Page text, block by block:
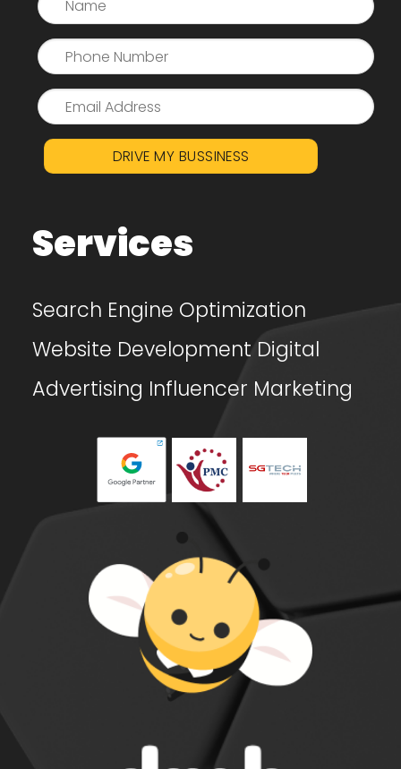
DRIVE MY BUSSINESS
Services
Search Engine Optimization
Website Development Digital
Advertising Influencer Marketing